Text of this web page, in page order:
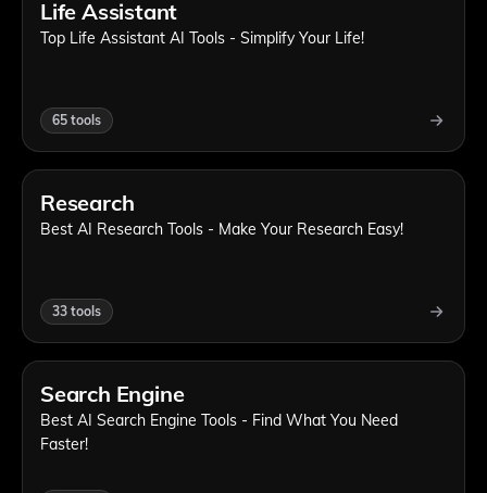
Life Assistant
Top Life Assistant AI Tools - Simplify Your Life!
65 tools
Research
Best AI Research Tools - Make Your Research Easy!
33 tools
Search Engine
Best AI Search Engine Tools - Find What You Need
Faster!